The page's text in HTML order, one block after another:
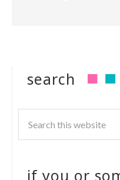
search
if you or